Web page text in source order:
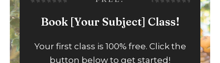
Book [Your Subject] Class!
Your first class is 100% free. Click the
button below to get started!